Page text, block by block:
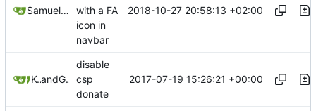
Samuel Shifterovich
with a FA
icon in
navbar
2018-10-27 20:58:13 +02:00
Kewdeand GitHub
disable
csp
donate
2017-07-19 15:26:21 +00:00